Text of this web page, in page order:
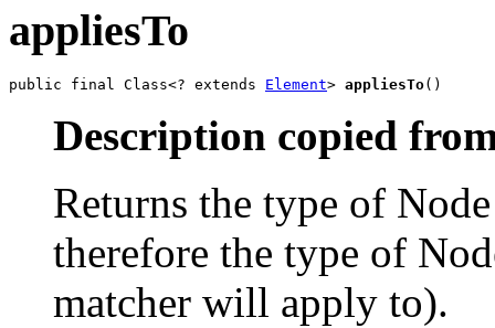
appliesTo
public final Class<? extends Element> appliesTo()
Description copied
Returns the type of
therefore the type of
matcher will apply to).